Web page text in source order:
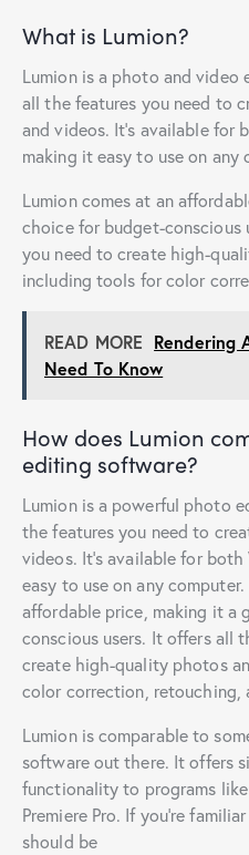
What is Lumion?
Lumion is a photo and
all the features you need to
and videos. It’s available for
making it easy to use on any
Lumion comes at an
choice for budget-conscious
you need to create high-
including tools for color
READ MORE Rendering
Need To Know
How does Lumion
editing software?
Lumion is a powerful photo
the features you need to
videos. It’s available for
easy to use on any
affordable price, making it a
conscious users. It offers all
create high-quality photos
color correction, retouching,
Lumion is comparable to
software out there. It offers
functionality to programs
Premiere Pro. If you’re
should be